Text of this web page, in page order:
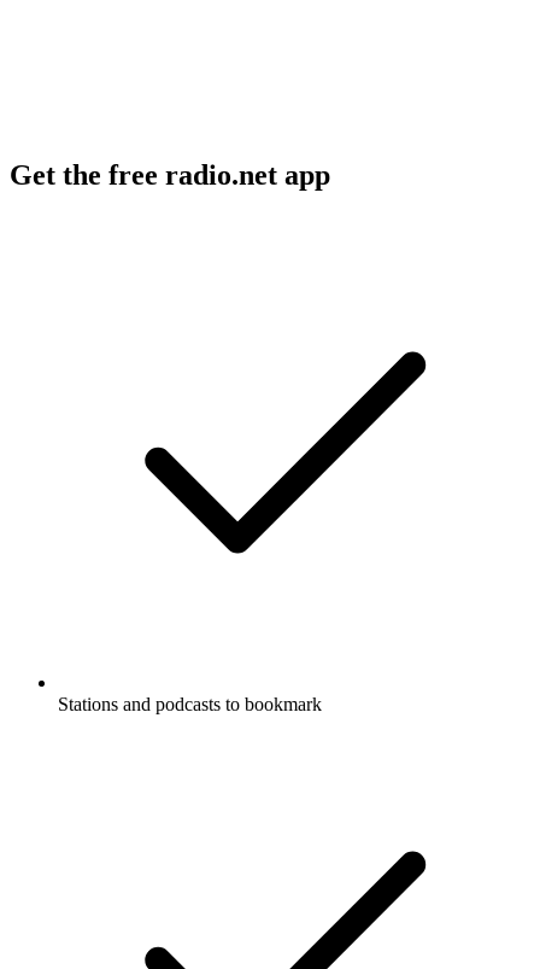
Get the free radio.net app
Stations and podcasts to bookmark